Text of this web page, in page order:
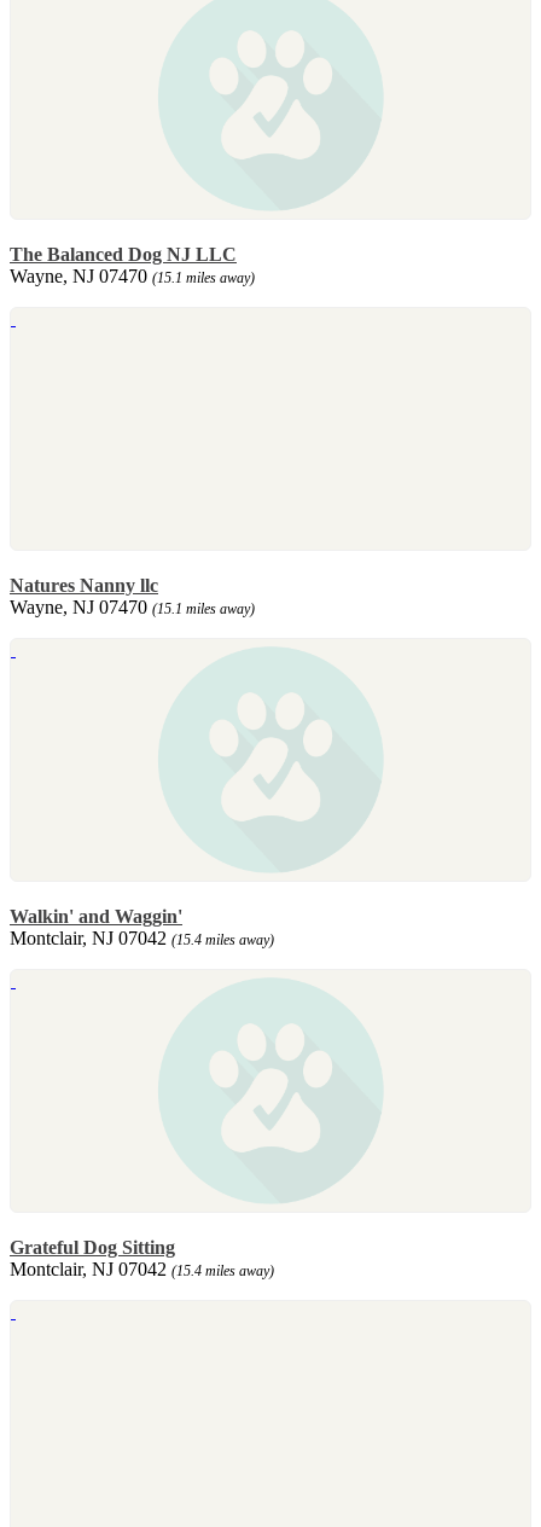
The Balanced Dog NJ LLC
Wayne, NJ 07470 (15.1 miles away)
Natures Nanny llc
Wayne, NJ 07470 (15.1 miles away)
Walkin' and Waggin'
Montclair, NJ 07042 (15.4 miles away)
Grateful Dog Sitting
Montclair, NJ 07042 (15.4 miles away)